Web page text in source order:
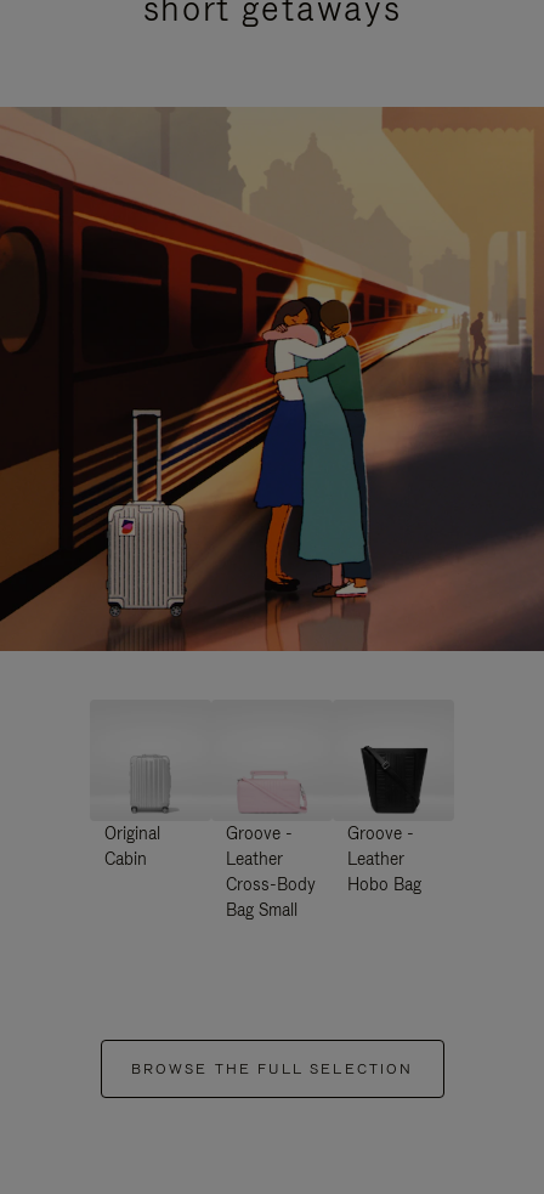
Original
Cabin
Groove -
Leather
Cross-Body
Bag Small
Groove -
Leather
Hobo Bag
BROWSE THE FULL SELECTION